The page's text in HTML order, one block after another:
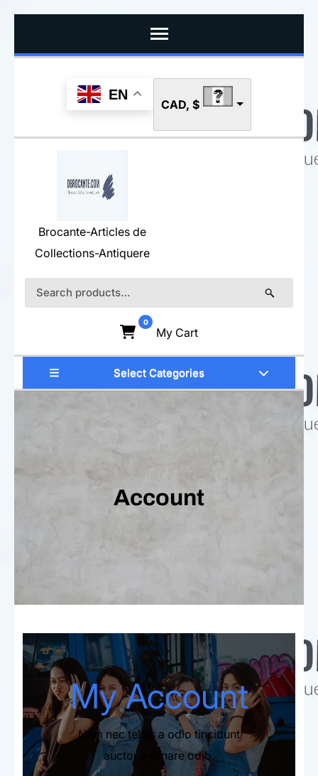
EN
CAD, $
Brocante-Articles de
Collections-Antiquere
Search
for:
0
My Cart
Select Categories
Account
My Account​
Nam nec tellus a odio tincidunt
auctor a ornare odio.